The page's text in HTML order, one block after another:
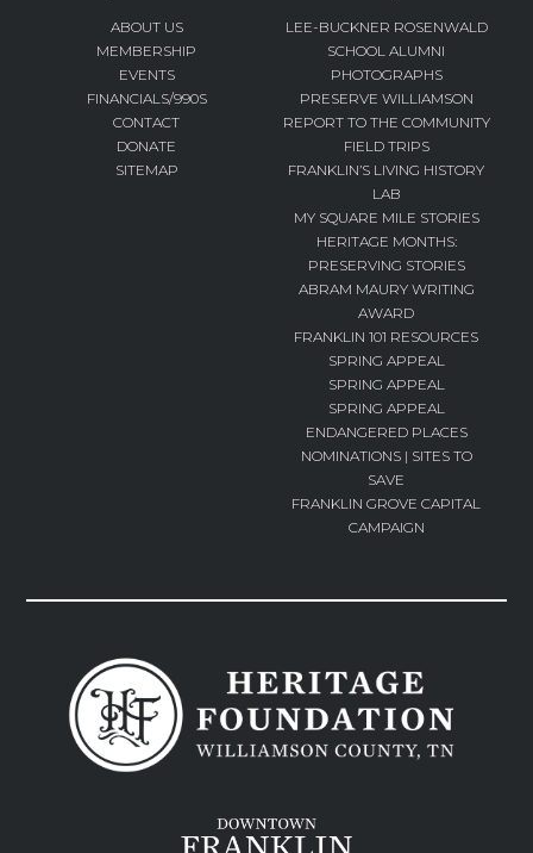
ABOUT US
MEMBERSHIP
EVENTS
FINANCIALS/990S
CONTACT
DONATE
SITEMAP
LEE-BUCKNER ROSENWALD
SCHOOL ALUMNI
PHOTOGRAPHS
PRESERVE WILLIAMSON
REPORT TO THE COMMUNITY
FIELD TRIPS
FRANKLIN’S LIVING HISTORY
LAB
MY SQUARE MILE STORIES
HERITAGE MONTHS:
PRESERVING STORIES
ABRAM MAURY WRITING
AWARD
FRANKLIN 101 RESOURCES
SPRING APPEAL
SPRING APPEAL
SPRING APPEAL
ENDANGERED PLACES
NOMINATIONS | SITES TO
SAVE
FRANKLIN GROVE CAPITAL
CAMPAIGN